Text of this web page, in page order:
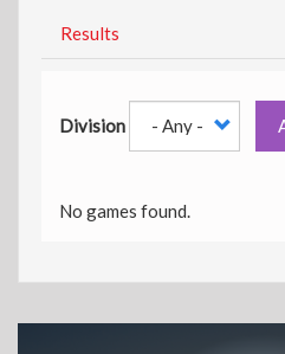
Results
Division
No games found.